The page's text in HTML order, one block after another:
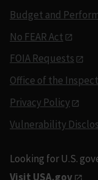
Budget and
No FEAR Act
FOIA Requests
Office of the
Privacy Policy
Vulnerability
Looking for U.S.
Visit USA.gov